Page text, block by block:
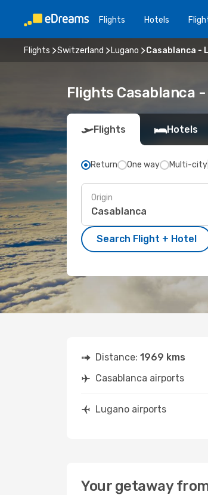
Flights Hotels
Flights Switzerland Lugano Casablanca -
Flights Casablanca
Flights Hotels
Return One way Multi-city
Origin
Search Flight + Hotel
Distance: 1969 kms
Casablanca airports
Lugano airports
Your getaway